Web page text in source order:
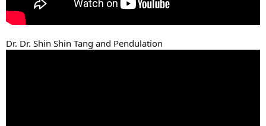
Dr. Dr. Shin Shin Tang and Pendulation